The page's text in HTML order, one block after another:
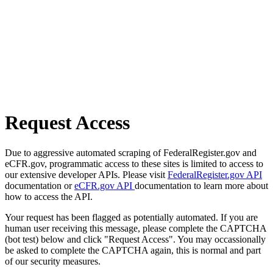
Request Access
Due to aggressive automated scraping of FederalRegister.gov and
eCFR.gov, programmatic access to these sites is limited to access to
our extensive developer APIs. Please visit FederalRegister.gov API
documentation oreCFR.gov API documentation to learn more about
how to access the API.
Your request has been flagged as potentially automated. If you are
human user receiving this message, please complete the CAPTCHA
(bot test) below and click "Request Access". You may occassionally
be asked to complete the CAPTCHA again, this is normal and part
of our security measures.